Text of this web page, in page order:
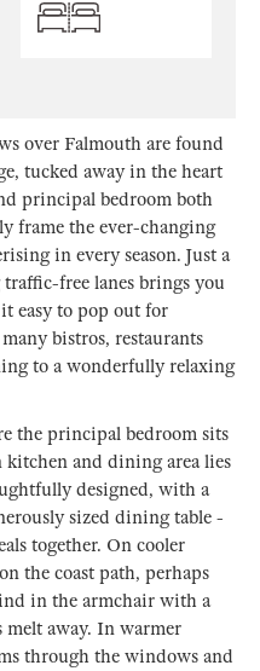
over Falmouth are found
tucked away in the heart
principal bedroom both
frame the ever-changing
in every season. Just a
free lanes brings you
easy to pop out for
bistros, restaurants
to a wonderfully relaxing
the principal bedroom sits
and dining area lies
designed, with a
sized dining table -
together. On cooler
the coast path, perhaps
in the armchair with a
melt away. In warmer
through the windows and